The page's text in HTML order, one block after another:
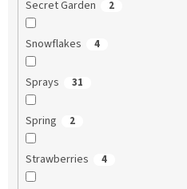
Secret Garden 2
Snowflakes 4
Sprays 31
Spring 2
Strawberries 4